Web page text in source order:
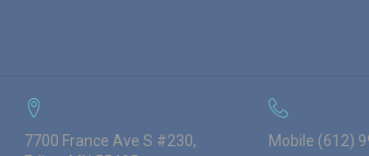
7700 France Ave S #230,
Mobile (612)